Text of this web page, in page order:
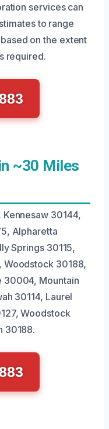
services can
to range
on the extent
required.
~30 Miles
30144,
Alpharetta
Springs 30115,
Woodstock 30188,
30004, Mountain
30114, Laurel
Woodstock
30188.